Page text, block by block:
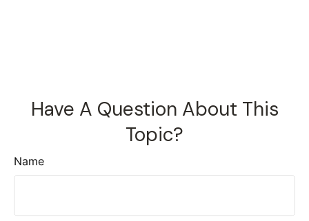
Have A Question About This
Topic?
Name